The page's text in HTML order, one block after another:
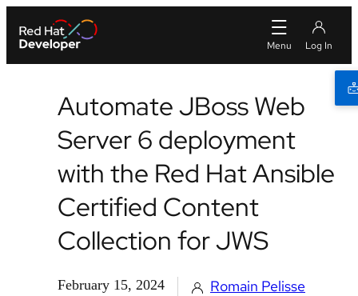
Automate JBoss Web
Server 6 deployment
with the Red Hat Ansible
Certified Content
Collection for JWS
February 15, 2024 Romain Pelisse